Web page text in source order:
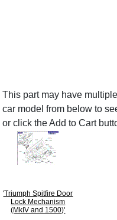
This part may have
car model from below to
or click the Add to Cart
'Triumph Spitfire Door
Lock Mechanism
(MkIV and 1500)'